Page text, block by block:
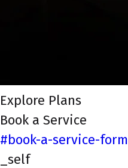
Explore Plans
Book a Service
#book-a-service-form
_self